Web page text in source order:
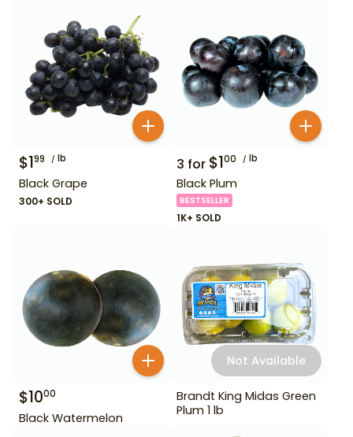
$199 lb
Black Grape
300+ SOLD
3 for $100 lb
Black Plum
BESTSELLER
1K+ SOLD
$1000
Black Watermelon
Not Available
Brandt King Midas Green
Plum 1 lb